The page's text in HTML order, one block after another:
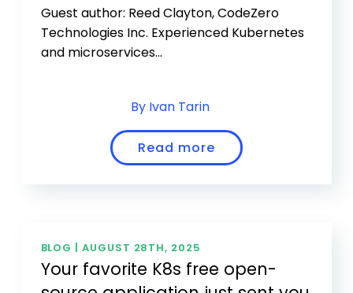
Guest author: Reed Clayton, CodeZero
Technologies Inc. Experienced Kubernetes
and microservices...
By Ivan Tarin
Read more
BLOG |AUGUST 28TH, 2025
Your favorite K8s free open-